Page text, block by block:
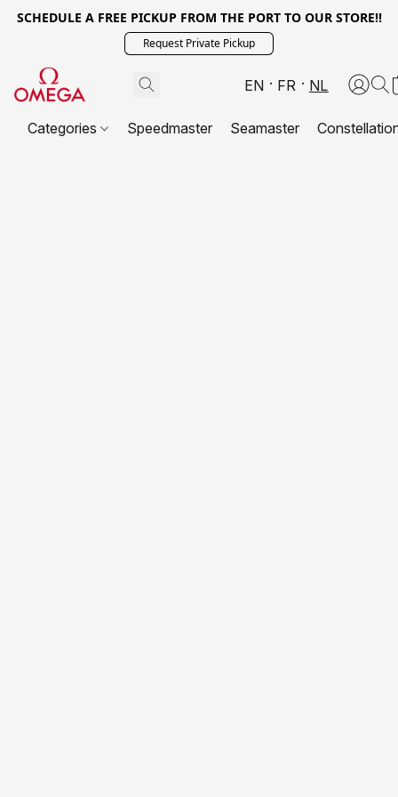
SCHEDULE A FREE PICKUP FROM THE PORT TO OUR STORE!!
Request Private Pickup
EN FR NL
Categories Speedmaster Seamaster